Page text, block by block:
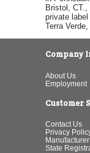
Bristol,
private
Terra
Company
About Us
Employment
Customer
Contact Us
Privacy
State